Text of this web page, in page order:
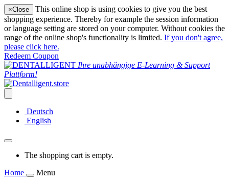
×Close
This online shop is using cookies to give you the best
shopping experience. Thereby for example the session information
or language setting are stored on your computer. Without cookies the
range of the online shop's functionality is limited. If you don't agree,
please click here.
Redeem Coupon
Ihre unabhängige E-Learning & Support
Plattform!
Deutsch
English
The shopping cart is empty.
Home
Menu